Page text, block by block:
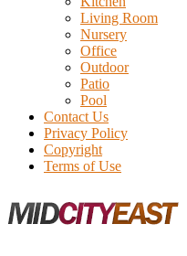
Living Room
Nursery
Office
Outdoor
Patio
Pool
Contact Us
Privacy Policy
Copyright
Terms of Use